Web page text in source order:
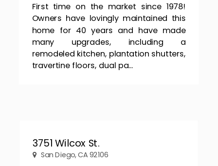
First time on the market since 1978!
Owners have lovingly maintained this
home for 40 years and have made
many upgrades, including a
remodeled kitchen, plantation shutters,
travertine floors, dual pa...
3751 Wilcox St.
San Diego, CA 92106